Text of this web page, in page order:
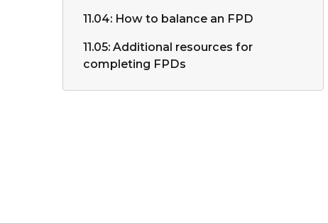
11.04: How to balance an FPD
11.05: Additional resources for
completing FPDs